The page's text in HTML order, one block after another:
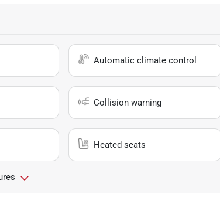
Automatic climate control
Collision warning
Heated seats